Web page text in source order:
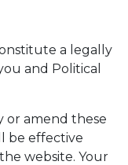
a legally
and Political
or amend these
be effective
website. Your